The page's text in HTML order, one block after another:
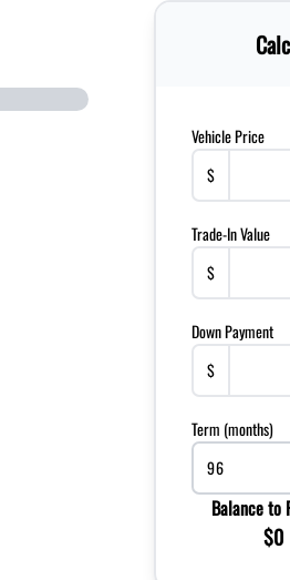
Vehicle Price
$
Trade-In Value
$
Down Payment
$
Term (months)
Balance to
$0